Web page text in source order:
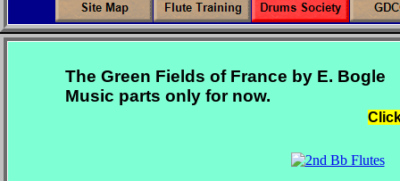
The Green Fields of France by E. Bogle
Music parts only for now.